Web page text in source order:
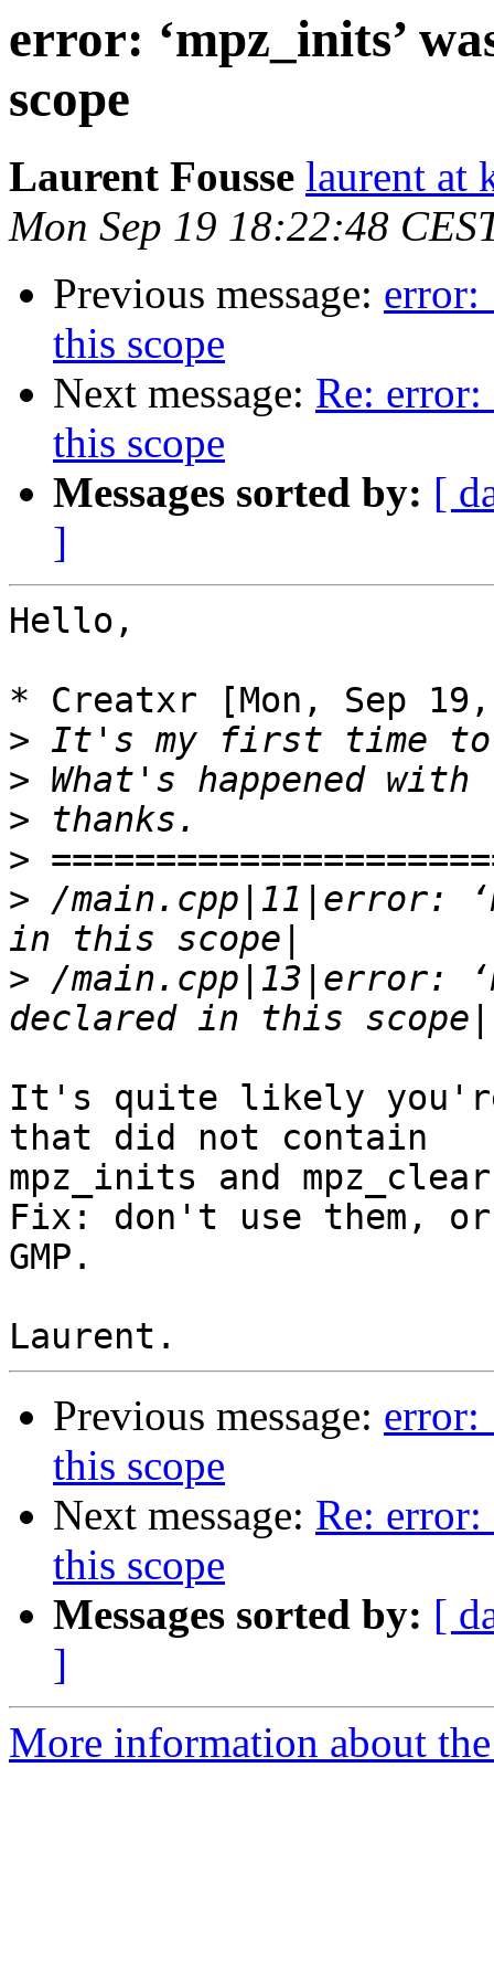
error: ‘mpz_inits’
scope
Laurent Fousse laurent at
Mon Sep 19 18:22:48
Previous message: error:
this scope
Next message: Re: error:
this scope
Messages sorted by: [
]
Hello,
* Creatxr [Mon, Sep
>
>
>
>
> /main.cpp|11|error:
> /main.cpp|13|error:
It's quite likely you're
that did not contain
mpz_inits and
Fix: don't use them,
GMP.
Previous message: error:
this scope
Next message: Re: error:
this scope
Messages sorted by: [
]
More information about